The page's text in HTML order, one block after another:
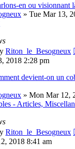
en ou visionnant
» Tue Mar 13,
Riton_le_Besogneux
2018 2:28 pm
devient-on un
» Mon Mar 12,
- Articles,
Riton_le_Besogneux
2018 8:41 am